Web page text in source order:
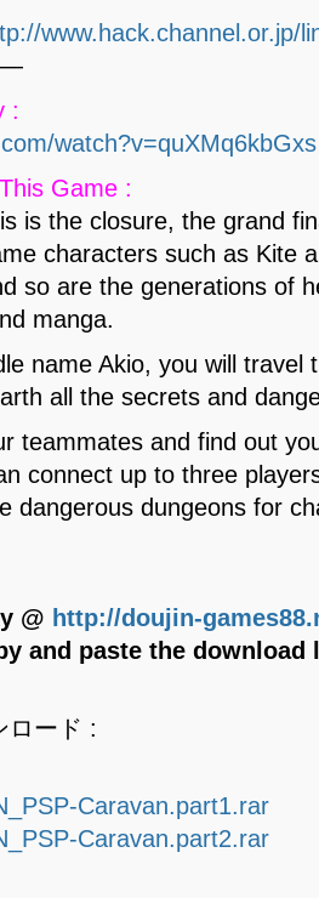
www.hack.channel.or.jp/
—
:
watch?v=quXMq6kbGxs
Game :
is the closure, the grand
characters such as Kite
so are the generations of
manga.
name Akio, you will travel
all the secrets and
teammates and find out
connect up to three
dangerous dungeons for
@ http://doujin-
and paste the download
ロード :
Caravan.part1.rar
Caravan.part2.rar